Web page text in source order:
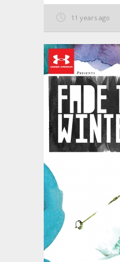
11 years ago